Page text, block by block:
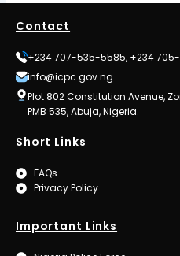
Contact
+234 707-535-5585, +234
info@icpc.gov.ng
Plot 802 Constitution Avenue,
PMB 535, Abuja, Nigeria.
Short Links
FAQs
Privacy Policy
Important Links